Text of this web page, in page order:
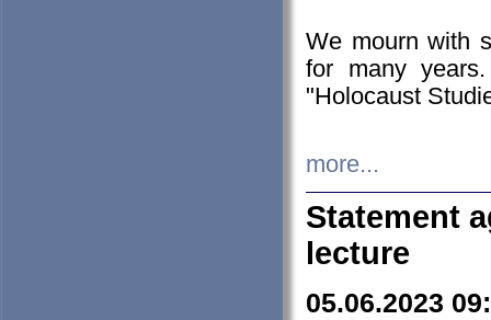
We mourn with
for many
"Holocaust
more...
Statement
lecture
05.06.2023